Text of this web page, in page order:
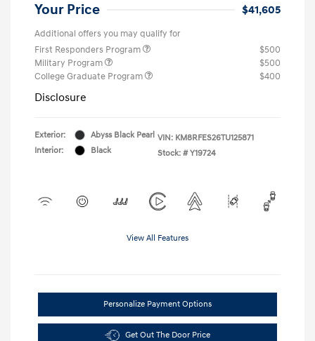
Your Price $41,605
Additional offers you may qualify for
First Responders Program
$500
Military Program
$500
College Graduate Program
$400
Disclosure
Exterior:
Abyss Black Pearl
Interior:
Black
VIN: KM8RFES26TU125871
Stock: # Y19724
View All Features
Personalize Payment Options
Get Out The Door Price